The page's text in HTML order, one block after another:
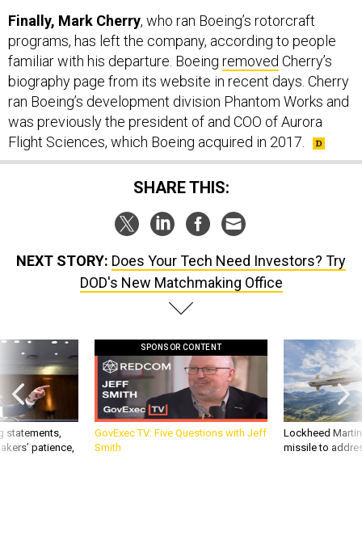
Finally, Mark Cherry, who ran Boeing’s rotorcraft
programs, has left the company, according to people
familiar with his departure. Boeing removed Cherry’s
biography page from its website in recent days. Cherry
ran Boeing’s development division Phantom Works and
was previously the president of and COO of Aurora
Flight Sciences, which Boeing acquired in 2017.
SHARE THIS:
NEXT STORY: Does Your Tech Need Investors? Try
DOD's New Matchmaking Office
statements,
patience,
SPONSOR CONTENT
GovExec TV: Five Questions with Jeff
Smith
Lockheed
missile to